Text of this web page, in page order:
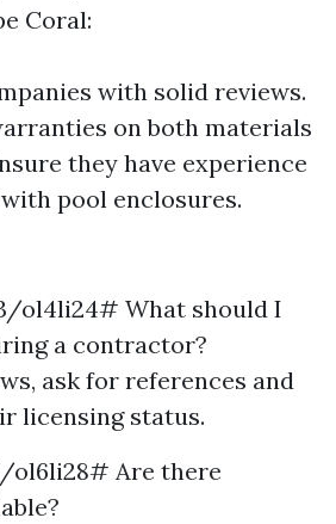
Coral:
with solid reviews.
on both materials
they have experience
pool enclosures.
What should I
a contractor?
ask for references and
licensing status.
Are there